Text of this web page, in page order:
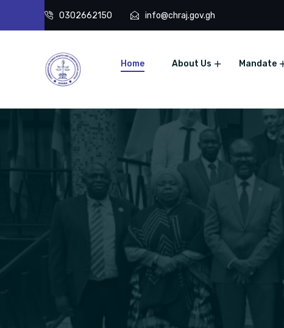
0302662150 info@chraj.gov.gh
Home About Us Mandate